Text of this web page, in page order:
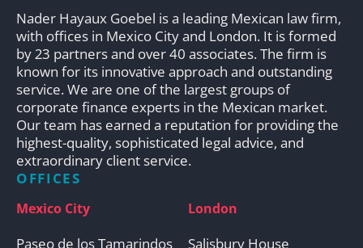
Nader Hayaux Goebel is a leading Mexican law firm,
with offices in Mexico City and London. It is formed
by 23 partners and over 40 associates. The firm is
known for its innovative approach and outstanding
service. We are one of the largest groups of
corporate finance experts in the Mexican market.
Our team has earned a reputation for providing the
highest-quality, sophisticated legal advice, and
extraordinary client service.
OFFICES
Mexico City
Paseo de los Tamarindos
London
Salisbury House